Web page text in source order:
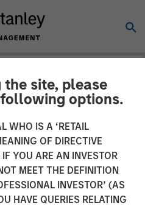
the site, please
options.
WHO IS A ‘RETAIL
OF DIRECTIVE
YOU ARE AN INVESTOR
MEET THE DEFINITION
INVESTOR’ (AS
HAVE QUERIES RELATING
Partners
Seven Seas